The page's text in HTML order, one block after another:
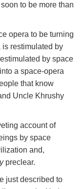
to be more than
opera to be turning
is restimulated by
by space
a space-opera
that know
Uncle Khrushy
account of
by space
and,
preclear.
just described to